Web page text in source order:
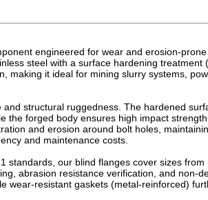
engineered for wear and erosion-
steel with a surface hardening treatment
making it ideal for mining slurry systems,
structural ruggedness. The hardened
the forged body ensures high impact
and erosion around bolt holes,
and maintenance costs.
standards, our blind flanges cover sizes
abrasion resistance verification, and non-
wear-resistant gaskets (metal-reinforced)